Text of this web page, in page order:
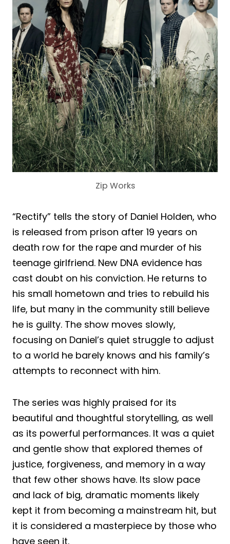
Zip Works
“Rectify” tells the story of Daniel Holden, who
is released from prison after 19 years on
death row for the rape and murder of his
teenage girlfriend. New DNA evidence has
cast doubt on his conviction. He returns to
his small hometown and tries to rebuild his
life, but many in the community still believe
he is guilty. The show moves slowly,
focusing on Daniel’s quiet struggle to adjust
to a world he barely knows and his family’s
attempts to reconnect with him.
The series was highly praised for its
beautiful and thoughtful storytelling, as well
as its powerful performances. It was a quiet
and gentle show that explored themes of
justice, forgiveness, and memory in a way
that few other shows have. Its slow pace
and lack of big, dramatic moments likely
kept it from becoming a mainstream hit, but
it is considered a masterpiece by those who
have seen it.